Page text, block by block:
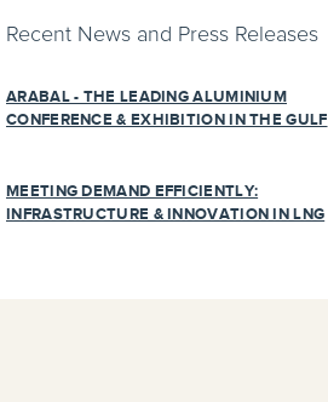
Recent News and Press Releases
ARABAL - THE LEADING ALUMINIUM
CONFERENCE & EXHIBITION IN THE GULF
MEETING DEMAND EFFICIENTLY:
INFRASTRUCTURE & INNOVATION IN LNG